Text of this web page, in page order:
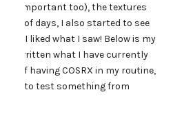
is important too), the textures
of days, I also started to see
I liked what I saw! Below is my
written what I have currently
of having COSRX in my routine,
run to test something from